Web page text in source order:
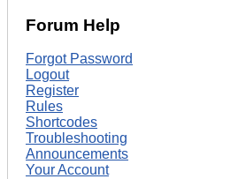
Forum Help
Forgot Password
Logout
Register
Rules
Shortcodes
Troubleshooting
Announcements
Your Account